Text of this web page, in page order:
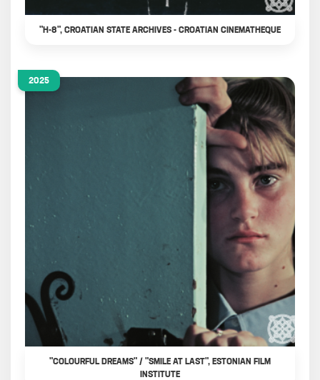
"H-8", CROATIAN STATE ARCHIVES - CROATIAN CINEMATHEQUE
2025
"COLOURFUL DREAMS" / "SMILE AT LAST", ESTONIAN FILM
INSTITUTE